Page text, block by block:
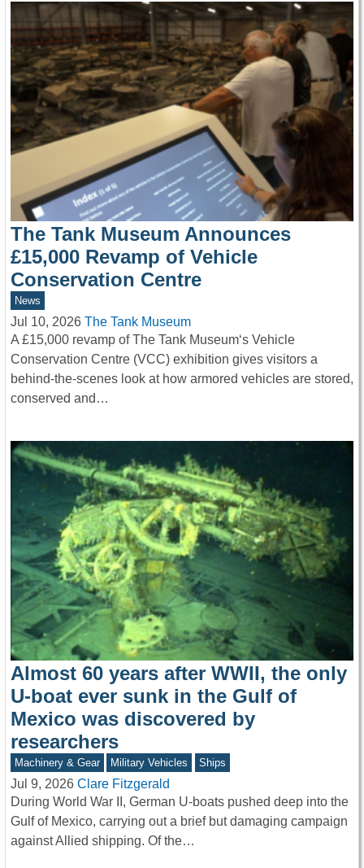
The Tank Museum Announces
£15,000 Revamp of Vehicle
Conservation Centre
News
Jul 10, 2026 The Tank Museum
A £15,000 revamp of The Tank Museum‘s Vehicle
Conservation Centre (VCC) exhibition gives visitors a
behind-the-scenes look at how armored vehicles are stored,
conserved and…
Almost 60 years after WWII, the only
U-boat ever sunk in the Gulf of
Mexico was discovered by
researchers
Machinery & Gear Military Vehicles Ships
Jul 9, 2026 Clare Fitzgerald
During World War II, German U-boats pushed deep into the
Gulf of Mexico, carrying out a brief but damaging campaign
against Allied shipping. Of the…